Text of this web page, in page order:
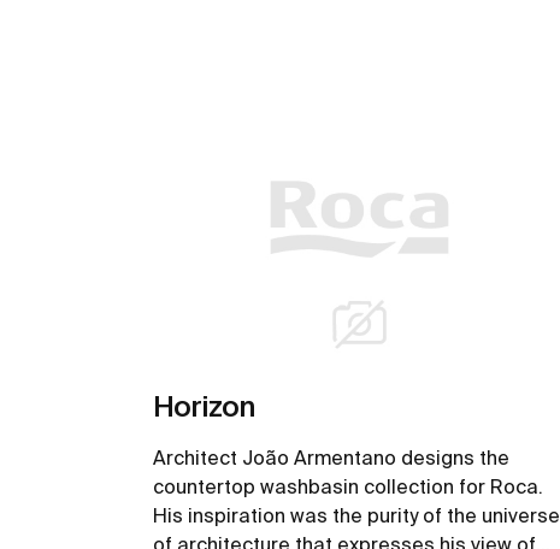
Horizon
Architect João Armentano designs the
countertop washbasin collection for Roca.
His inspiration was the purity of the universe
of architecture that expresses his view of